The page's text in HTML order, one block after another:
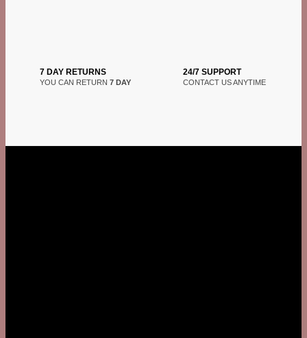
7 DAY RETURNS
YOU CAN RETURN 7 DAY
24/7 SUPPORT
CONTACT US ANYTIME